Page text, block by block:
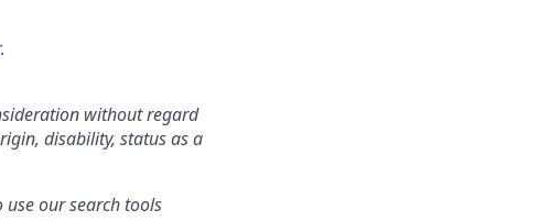
without regard
disability, status as a
our search tools